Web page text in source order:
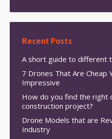
Recent Posts
A short guide to different
7 Drones That Are Cheap
Impressive
How do you find the right
construction project?
Drone Models that are
Industry